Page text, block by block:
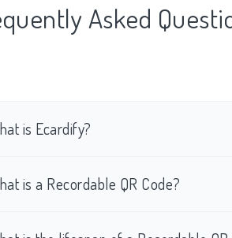
Asked
is Ecardify?
is a Recordable QR Code?